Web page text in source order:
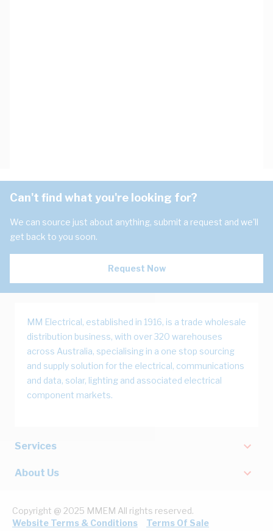
Can't find what you're looking for?
We can source just about anything, submit a request and we'll
get back to you soon.
Request Now
MM Electrical, established in 1916, is a trade wholesale
distribution business, with over 320 warehouses
across Australia, specialising in a one stop sourcing
and supply solution for the electrical, communications
and data, solar, lighting and associated electrical
component markets.
Services
About Us
Copyright @ 2025 MMEM All rights reserved.
Website Terms & Conditions
Terms Of Sale